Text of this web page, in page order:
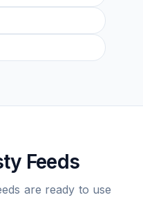
Feeds
are ready to use